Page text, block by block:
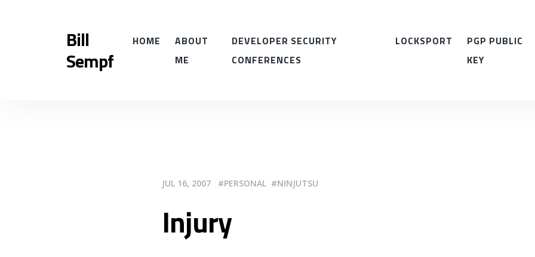
Bill
Sempf
HOME
ABOUT
ME
DEVELOPER SECURITY
CONFERENCES
LOCKSPORT
PGP PUBLIC
KEY
JUL 16, 2007 PERSONAL NINJUTSU
Injury